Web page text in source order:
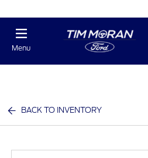
Menu
BACK TO INVENTORY